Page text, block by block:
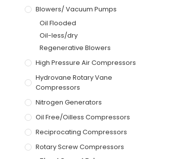
Blowers/ Vacuum Pumps
Oil Flooded
Oil-less/dry
Regenerative Blowers
High Pressure Air Compressors
Hydrovane Rotary Vane
Compressors
Nitrogen Generators
Oil Free/Oilless Compressors
Reciprocating Compressors
Rotary Screw Compressors